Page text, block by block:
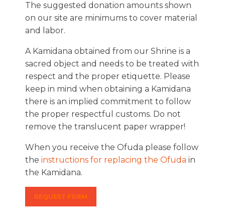
The suggested donation amounts shown
on our site are minimums to cover material
and labor.
A Kamidana obtained from our Shrine is a
sacred object and needs to be treated with
respect and the proper etiquette. Please
keep in mind when obtaining a Kamidana
there is an implied commitment to follow
the proper respectful customs. Do not
remove the translucent paper wrapper!
When you receive the Ofuda please follow
the instructions for replacing the Ofuda in
the Kamidana.
REQUEST FORM